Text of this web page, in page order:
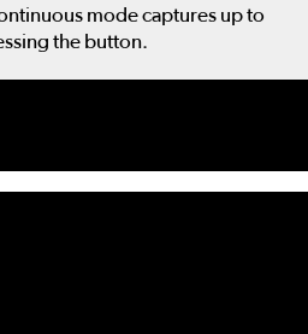
mode captures up to
the button.